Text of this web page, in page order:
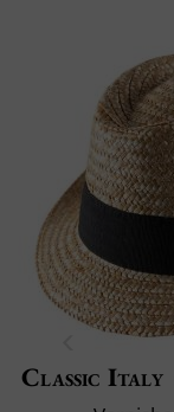
Classic Italy